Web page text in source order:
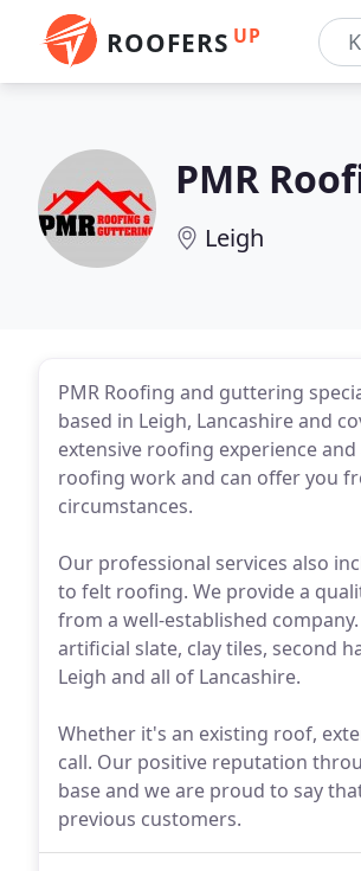
ROOFERS UP
PMR
Leigh
PMR Roofing and guttering
based in Leigh, Lancashire and
extensive roofing experience
roofing work and can offer you
circumstances.
Our professional services also
to felt roofing. We provide a
from a well-established
artificial slate, clay tiles, second
Leigh and all of Lancashire.
Whether it's an existing roof,
call. Our positive reputation
base and we are proud to say
previous customers.